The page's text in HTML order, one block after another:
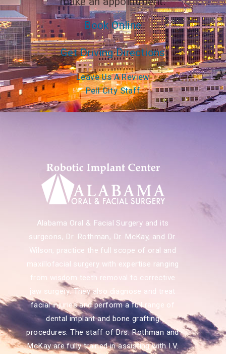
Book Online
Get Driving Directions
Leave Us A Review
Pell City Staff
Alabama Oral & Facial Surgery and its
surgeons, Dr. Rothman, Dr. McKay, and Dr.
Wilson, practice the full scope of oral and
maxillofacial surgery with expertise ranging
from wisdom teeth removal to corrective
jaw surgery. They also diagnose and treat
facial injuries and perform a full range of
dental implant and bone grafting
procedures. The staff of Drs. Rothman and
McKay are fully trained in assisting with I.V.